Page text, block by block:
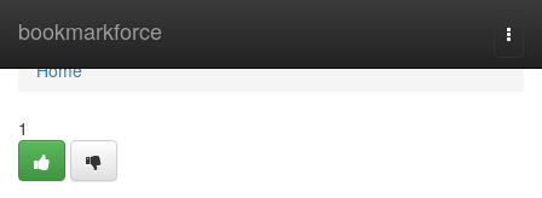
bookmarkforce
Home
Home
1